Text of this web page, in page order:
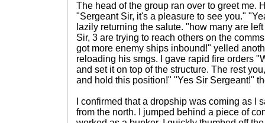
The head of the group ran over to greet me.
"Sergeant Sir, it's a pleasure to see you."
lazily returning the salute. "how many are
Sir, 3 are trying to reach others on the
got more enemy ships inbound!" yelled
reloading his smgs. I gave rapid fire orders
and set it on top of the structure. The rest
and hold this position!" "Yes Sir Sergeant!"
I confirmed that a dropship was coming as I
from the north. I jumped behind a piece of